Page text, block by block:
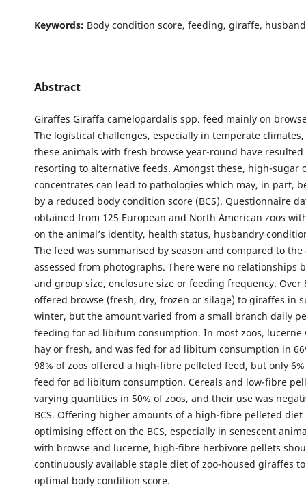
Keywords: Body condition score, feeding, giraffe,
Abstract
Giraffes Giraffa camelopardalis spp. feed mainly on
The logistical challenges, especially in temperate
these animals with fresh browse year-round have resulted
resorting to alternative feeds. Amongst these, high-sugar
concentrates can lead to pathologies which may, in part,
by a reduced body condition score (BCS). Questionnaire
obtained from 125 European and North American zoos
on the animal’s identity, health status, husbandry
The feed was summarised by season and compared to the
assessed from photographs. There were no relationships
and group size, enclosure size or feeding frequency. Over
offered browse (fresh, dry, frozen or silage) to giraffes in
winter, but the amount varied from a small branch daily
feeding for ad libitum consumption. In most zoos, lucerne
hay or fresh, and was fed for ad libitum consumption in
98% of zoos offered a high-fibre pelleted feed, but only
feed for ad libitum consumption. Cereals and low-fibre
varying quantities in 50% of zoos, and their use was
BCS. Offering higher amounts of a high-fibre pelleted diet
optimising effect on the BCS, especially in senescent
with browse and lucerne, high-fibre herbivore pellets
continuously available staple diet of zoo-housed giraffes
optimal body condition score.